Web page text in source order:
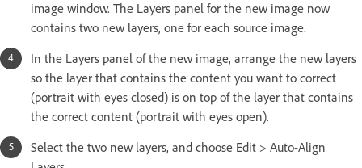
image window. The Layers panel for the new image now
contains two new layers, one for each source image.
In the Layers panel of the new image, arrange the new layers
so the layer that contains the content you want to correct
(portrait with eyes closed) is on top of the layer that contains
the correct content (portrait with eyes open).
Select the two new layers, and choose Edit > Auto-Align